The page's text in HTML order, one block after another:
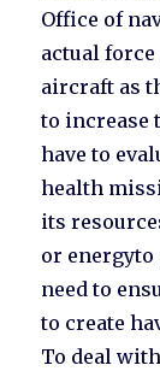
Office of
actual
aircraft as
to increase
have to
health
its
or energyto
need to
to create
To deal